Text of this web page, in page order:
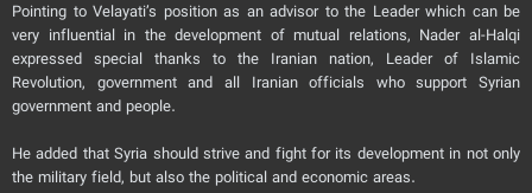
Pointing to Velayati’s position as an advisor to the Leader which can be
very influential in the development of mutual relations, Nader al-Halqi
expressed special thanks to the Iranian nation, Leader of Islamic
Revolution, government and all Iranian officials who support Syrian
government and people.
He added that Syria should strive and fight for its development in not only
the military field, but also the political and economic areas.